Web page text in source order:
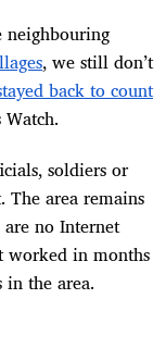
neighbouring
, we still don’t
back to count
soldiers or
The area remains
are no Internet
worked in months
in the area.